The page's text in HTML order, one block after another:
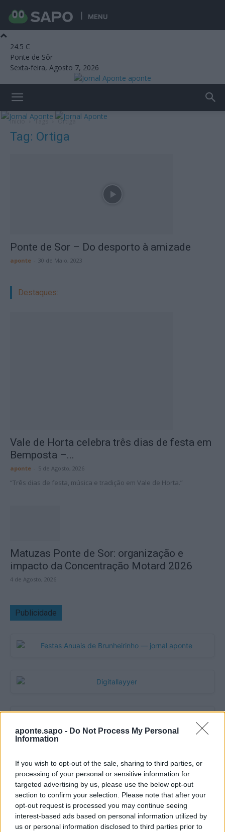
aponte.sapo - Do Not Process My Personal
Information
If you wish to opt-out of the sale, sharing to third parties, or
processing of your personal or sensitive information for
targeted advertising by us, please use the below opt-out
section to confirm your selection. Please note that after your
opt-out request is processed you may continue seeing
interest-based ads based on personal information utilized by
us or personal information disclosed to third parties prior to
MENU
24.5 C
Ponte de Sôr
Sexta-feira, Agosto 7, 2026
aponte
Início Tags Ortiga
Tag: Ortiga
Ponte de Sor – Do desporto à amizade
aponte 30 de Maio, 2023
Destaques:
Vale de Horta celebra três dias de festa em
Bemposta –...
aponte 5 de Agosto, 2026
“Três dias de festa, música e tradição em Vale de Horta.”
Matuzas Ponte de Sor: organização e
impacto da Concentração Motard 2026
4 de Agosto, 2026
Publicidade
Quantcast
Contato:geral@aponte.pt